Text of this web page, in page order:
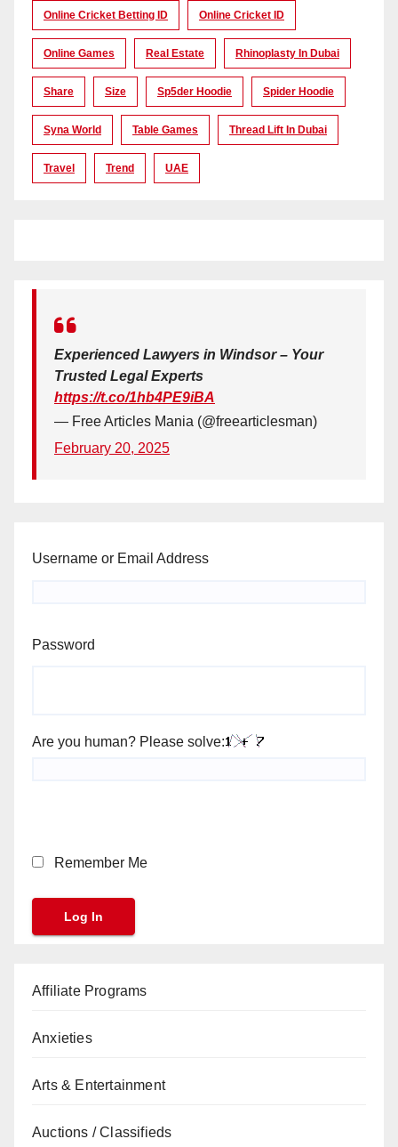
Online Cricket Betting ID Online Cricket ID
Online Games Real Estate Rhinoplasty In Dubai
Share Size Sp5der Hoodie Spider Hoodie
Syna World Table Games Thread Lift In Dubai
Travel Trend UAE
Experienced Lawyers in Windsor – Your
Trusted Legal Experts
https://t.co/1hb4PE9iBA
— Free Articles Mania (@freearticlesman)
February 20, 2025
Username or Email Address
Password
Are you human? Please solve:
Remember Me
Affiliate Programs
Anxieties
Arts & Entertainment
Auctions / Classifieds